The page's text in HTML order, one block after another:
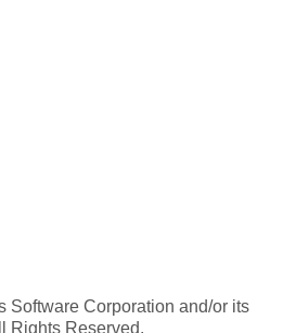
Software Corporation and/or its
Rights Reserved.